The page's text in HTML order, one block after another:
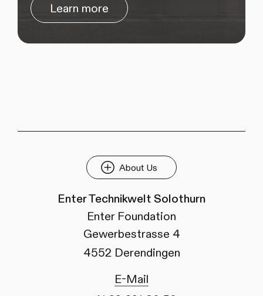
Learn more
About Us
Enter Technikwelt Solothurn
Enter Foundation
Gewerbestrasse 4
4552 Derendingen
E-Mail